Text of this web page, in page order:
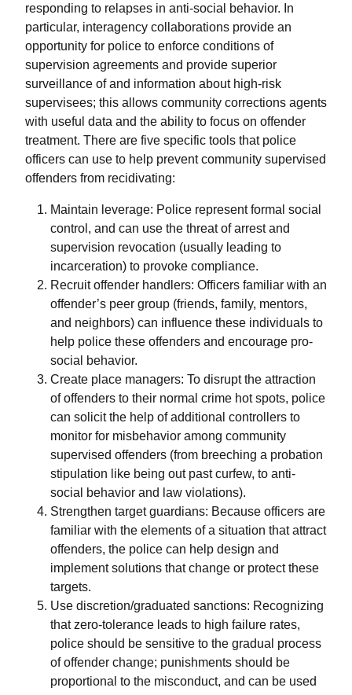
responding to relapses in anti-social behavior. In
particular, interagency collaborations provide an
opportunity for police to enforce conditions of
supervision agreements and provide superior
surveillance of and information about high-risk
supervisees; this allows community corrections agents
with useful data and the ability to focus on offender
treatment. There are five specific tools that police
officers can use to help prevent community supervised
offenders from recidivating:
Maintain leverage: Police represent formal social
control, and can use the threat of arrest and
supervision revocation (usually leading to
incarceration) to provoke compliance.
Recruit offender handlers: Officers familiar with an
offender’s peer group (friends, family, mentors,
and neighbors) can influence these individuals to
help police these offenders and encourage pro-
social behavior.
Create place managers: To disrupt the attraction
of offenders to their normal crime hot spots, police
can solicit the help of additional controllers to
monitor for misbehavior among community
supervised offenders (from breeching a probation
stipulation like being out past curfew, to anti-
social behavior and law violations).
Strengthen target guardians: Because officers are
familiar with the elements of a situation that attract
offenders, the police can help design and
implement solutions that change or protect these
targets.
Use discretion/graduated sanctions: Recognizing
that zero-tolerance leads to high failure rates,
police should be sensitive to the gradual process
of offender change; punishments should be
proportional to the misconduct, and can be used